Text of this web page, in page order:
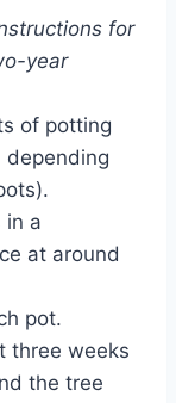
for
year
of potting
depending
in a
at around
pot.
three weeks
the tree